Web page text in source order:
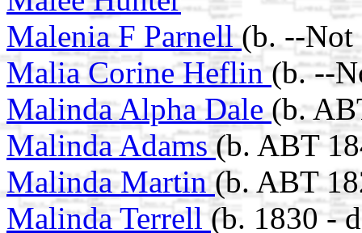
Malenia F Parnell(b. --Not
Malia Corine Heflin(b. --
Malinda Alpha Dale (b.
Malinda Adams(b. ABT
Malinda Martin(b. ABT
Malinda Terrell(b. 1830 -